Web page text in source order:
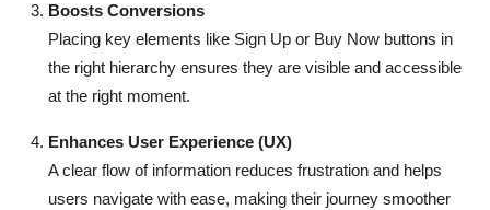
Boosts Conversions
Placing key elements like Sign Up or Buy Now buttons in
the right hierarchy ensures they are visible and accessible
at the right moment.
Enhances User Experience (UX)
A clear flow of information reduces frustration and helps
users navigate with ease, making their journey smoother